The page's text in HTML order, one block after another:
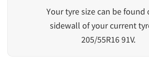
Your tyre size can be found
sidewall of your current
205/55R16 91V.